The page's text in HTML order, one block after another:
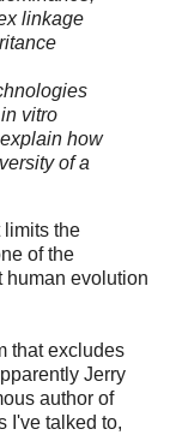
linkage
vitro
how
of a
limits the
of the
human evolution
that excludes
Jerry
author of
I've talked to,